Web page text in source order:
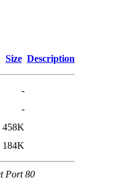
Size Description
-
-
458K
184K
Port 80